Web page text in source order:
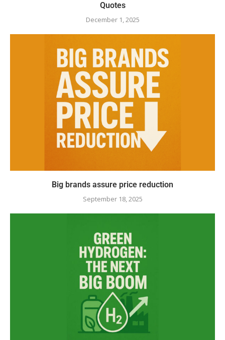
Quotes
December 1, 2025
Big brands assure price reduction
September 18, 2025